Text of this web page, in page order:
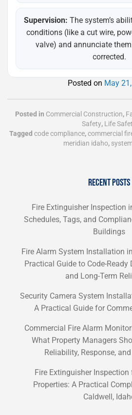
Supervision: The system’s
conditions (like a cut wire,
valve) and annunciate
corrected.
Posted on May
Posted in Commercial Construction,
Safety, Life
Tagged code compliance,commercial
meridian idaho,
RECENT POSTS
Fire Extinguisher Inspection
Schedules, Tags, and
Buildings
Fire Alarm System Installation
Practical Guide to Code-Ready
and Long-Term
Security Camera System
A Practical Guide for
Commercial Fire Alarm
What Property Managers
Reliability, Response,
Fire Extinguisher
Properties: A Practical
Caldwell,